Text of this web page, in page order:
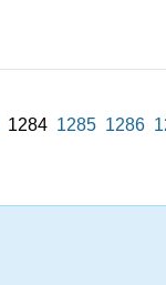
1284 1285 1286